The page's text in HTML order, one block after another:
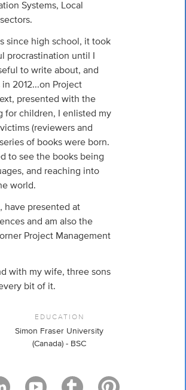
Systems, Local
since high school, it took
procrastination until I
to write about, and
2012...on Project
presented with the
for children, I enlisted my
(reviewers and
of books were born.
to see the books being
and reaching into
world.
have presented at
and am also the
Project Management
with my wife, three sons
bit of it.
EDUCATION
Simon Fraser University
(Canada) - BSC